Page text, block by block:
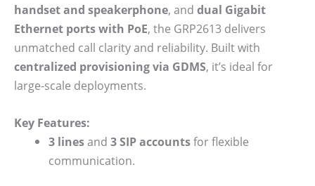
handset and speakerphone, and dual Gigabit
Ethernet ports with PoE, the GRP2613 delivers
unmatched call clarity and reliability. Built with
centralized provisioning via GDMS, it’s ideal for
large-scale deployments.
Key Features:
3 linesand3 SIP accountsfor flexible
communication.